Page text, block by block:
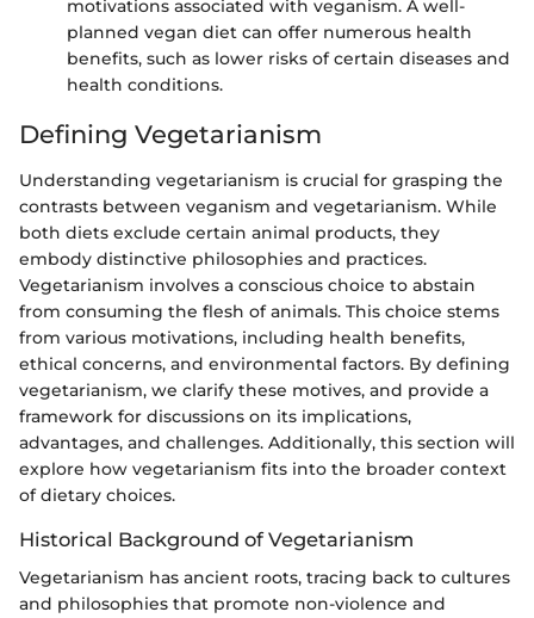
motivations associated with veganism. A well-
planned vegan diet can offer numerous health
benefits, such as lower risks of certain diseases and
health conditions.
Defining Vegetarianism
Understanding vegetarianism is crucial for grasping the
contrasts between veganism and vegetarianism. While
both diets exclude certain animal products, they
embody distinctive philosophies and practices.
Vegetarianism involves a conscious choice to abstain
from consuming the flesh of animals. This choice stems
from various motivations, including health benefits,
ethical concerns, and environmental factors. By defining
vegetarianism, we clarify these motives, and provide a
framework for discussions on its implications,
advantages, and challenges. Additionally, this section will
explore how vegetarianism fits into the broader context
of dietary choices.
Historical Background of Vegetarianism
Vegetarianism has ancient roots, tracing back to cultures
and philosophies that promote non-violence and